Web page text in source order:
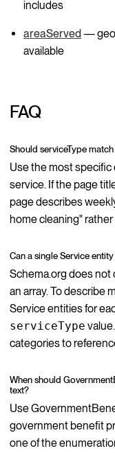
includes
areaServed —
available
FAQ
Should serviceType
Use the most
service. If the page
page describes
home cleaning"
Can a single Service
Schema.org does not
an array. To describe
Service entities for
serviceType
categories to
When should
text?
Use
government benefit
one of the